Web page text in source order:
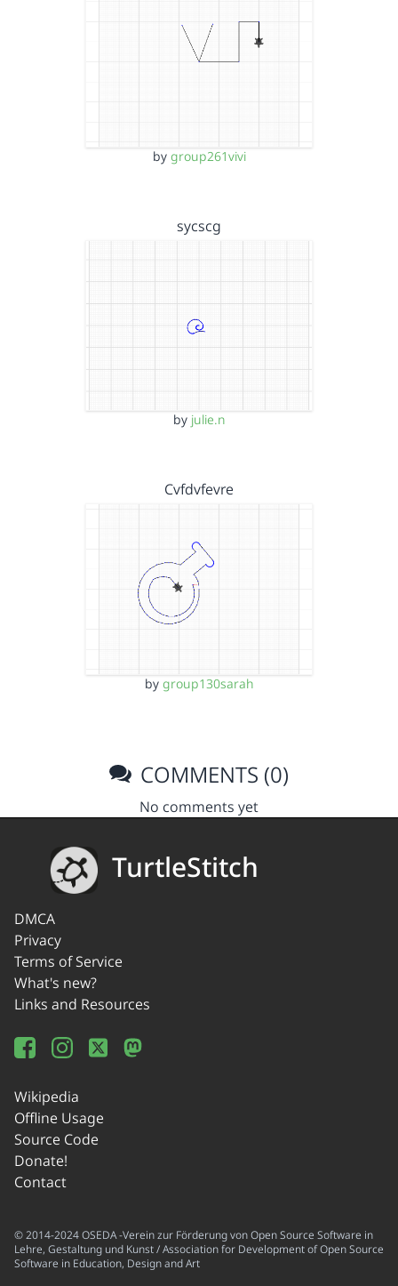
by group261vivi
sycscg
by julie.n
Cvfdvfevre
by group130sarah
COMMENTS (0)
No comments yet
TurtleStitch
DMCA
Privacy
Terms of Service
What's new?
Links and Resources
Wikipedia
Offline Usage
Source Code
Donate!
Contact
© 2014-2024 OSEDA -Verein zur Förderung von Open Source Software in
Lehre, Gestaltung und Kunst / Association for Development of Open Source
Software in Education, Design and Art